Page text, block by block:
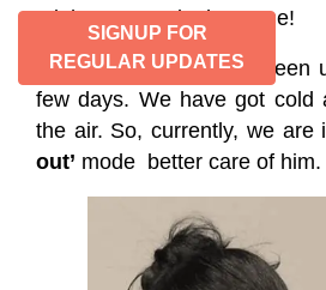
SIGNUP FOR
REGULAR UPDATES
might want to do the same!
Mom and Brat H have been
few days. We have got cold
the air. So, currently, we are
out’ mode better care of him.